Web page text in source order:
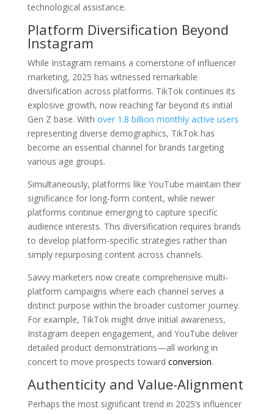
technological assistance.
Platform Diversification Beyond
Instagram
While Instagram remains a cornerstone of influencer
marketing, 2025 has witnessed remarkable
diversification across platforms. TikTok continues its
explosive growth, now reaching far beyond its initial
Gen Z base. With over 1.8 billion monthly active users
representing diverse demographics, TikTok has
become an essential channel for brands targeting
various age groups.
Simultaneously, platforms like YouTube maintain their
significance for long-form content, while newer
platforms continue emerging to capture specific
audience interests. This diversification requires brands
to develop platform-specific strategies rather than
simply repurposing content across channels.
Savvy marketers now create comprehensive multi-
platform campaigns where each channel serves a
distinct purpose within the broader customer journey.
For example, TikTok might drive initial awareness,
Instagram deepen engagement, and YouTube deliver
detailed product demonstrations—all working in
concert to move prospects toward conversion.
Authenticity and Value-Alignment
Perhaps the most significant trend in 2025’s influencer